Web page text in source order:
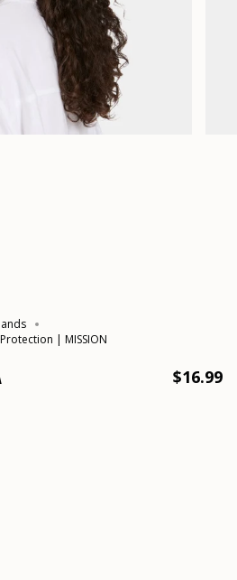
| MISSION
$16.99